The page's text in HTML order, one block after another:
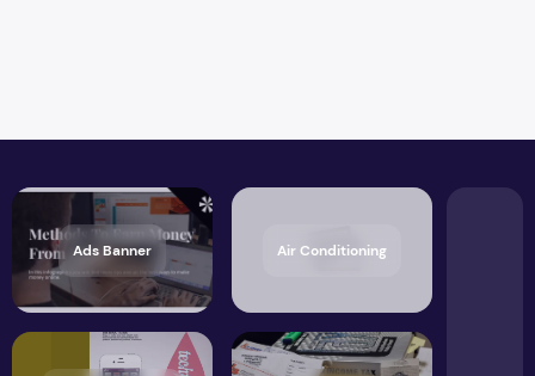
Ads Banner Air Conditioning